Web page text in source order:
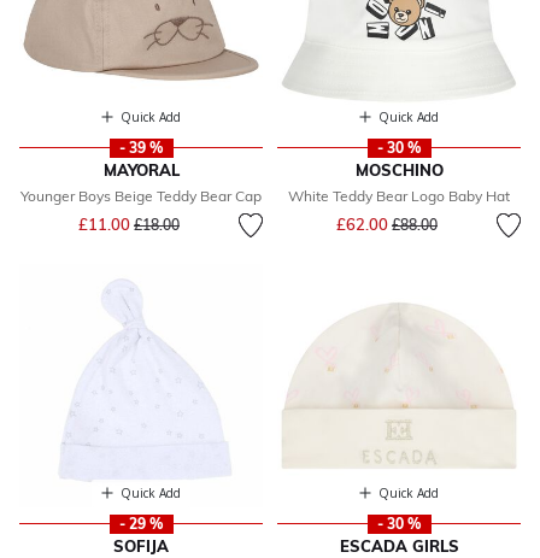
Quick Add
- 39 %
MAYORAL
Younger Boys Beige Teddy Bear Cap
£11.00 Price reduced from
£18.00to
Quick Add
- 30 %
MOSCHINO
White Teddy Bear Logo Baby Hat
£62.00 Price reduced from
£88.00to
Quick Add
- 29 %
SOFIJA
Quick Add
- 30 %
ESCADA GIRLS